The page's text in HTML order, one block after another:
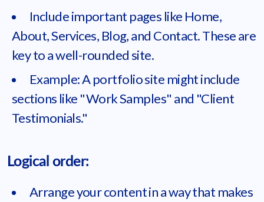
Include important pages like Home,
About, Services, Blog, and Contact. These are
key to a well-rounded site.
Example: A portfolio site might include
sections like "Work Samples" and "Client
Testimonials."
Logical order:
Arrange your content in a way that makes